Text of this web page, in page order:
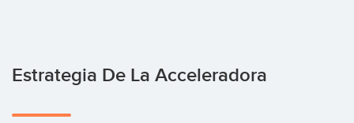
Estrategia De La Acceleradora